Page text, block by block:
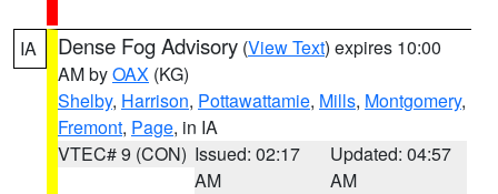
IA Dense Fog Advisory (View Text) expires 10:00
AM byOAX (KG)
Shelby, Harrison, Pottawattamie, Mills, Montgomery,
Fremont, Page, in IA
VTEC# 9 (CON) Issued: 02:17
AM
Updated: 04:57
AM